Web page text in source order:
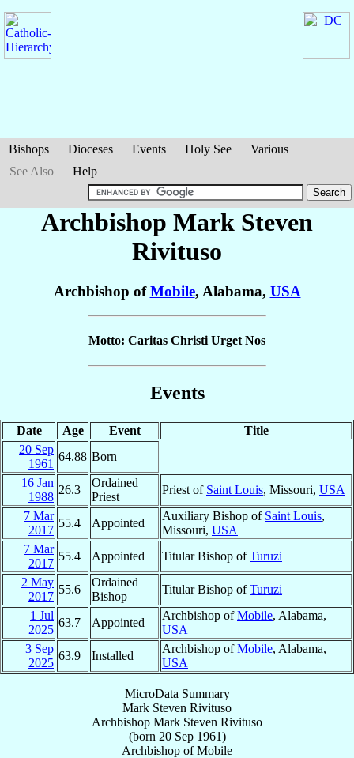
Bishops Dioceses Events Holy See
Various
See Also
Help
Archbishop Mark Steven
Rivituso
Archbishop ofMobile, Alabama, USA
Motto: Caritas Christi Urget Nos
Events
Date Age Event
Title
20 Sep
1961
64.88 Born
16 Jan
1988
26.3
Ordained
Priest
Priest of Saint Louis, Missouri, USA
7 Mar
2017
55.4 Appointed
Auxiliary Bishop of Saint Louis,
Missouri, USA
7 Mar
2017
55.4 Appointed Titular Bishop ofTuruzi
2 May
2017
55.6
Ordained
Bishop
Titular Bishop ofTuruzi
1 Jul
2025
63.7 Appointed
Archbishop ofMobile, Alabama,
USA
3 Sep
2025
63.9 Installed
Archbishop ofMobile, Alabama,
USA
MicroData Summary
Mark Steven Rivituso
Archbishop Mark Steven Rivituso
(born 20 Sep 1961)
Archbishop ofMobile